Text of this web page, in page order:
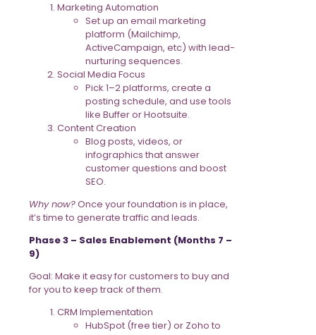
Marketing Automation
Set up an email marketing
platform (Mailchimp,
ActiveCampaign, etc) with lead-
nurturing sequences.
Social Media Focus
Pick 1–2 platforms, create a
posting schedule, and use tools
like Buffer or Hootsuite.
Content Creation
Blog posts, videos, or
infographics that answer
customer questions and boost
SEO.
Why now?Once your foundation is in place,
it’s time to generate traffic and leads.
Phase 3 – Sales Enablement (Months 7 –
9)
Goal: Make it easy for customers to buy and
for you to keep track of them.
CRM Implementation
HubSpot (free tier) or Zoho to